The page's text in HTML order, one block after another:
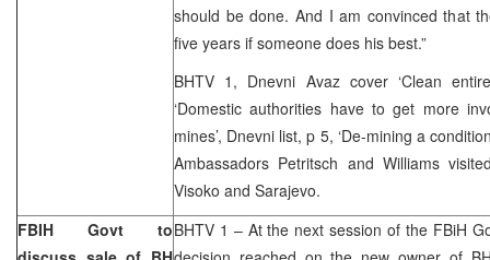
should be done. And I am convinced that
five years if someone does his best.”
BHTV 1, Dnevni Avaz cover ‘Clean
‘Domestic authorities have to get more
mines’, Dnevni list, p 5, ‘De-mining a
Ambassadors Petritsch and Williams
Visoko and Sarajevo.
FBIH Govt toBHTV 1 – At the next session of the FBiH